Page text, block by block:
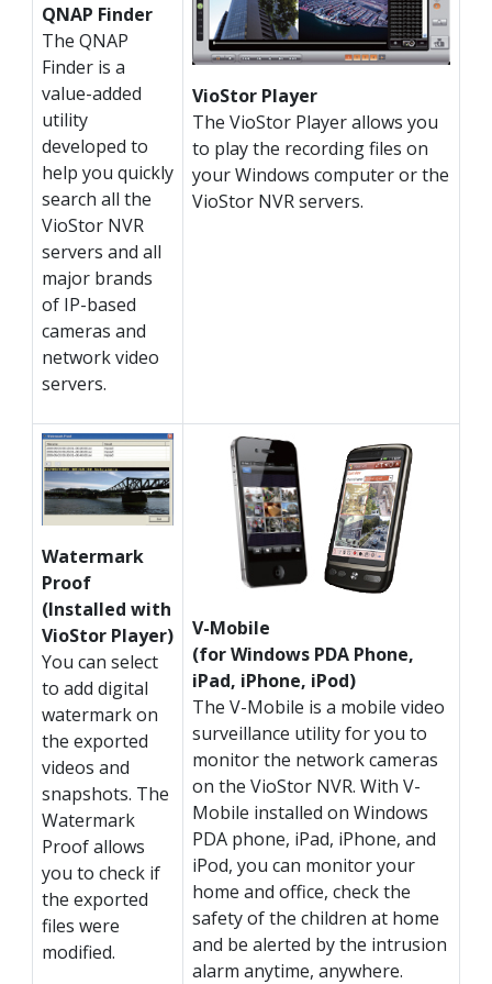
QNAP Finder
The QNAP
Finder is a
value-added
utility
developed to
help you quickly
search all the
VioStor NVR
servers and all
major brands
of IP-based
cameras and
network video
servers.
VioStor Player
The VioStor Player allows you
to play the recording files on
your Windows computer or the
VioStor NVR servers.
Watermark
Proof
(Installed with
VioStor Player)
You can select
to add digital
watermark on
the exported
videos and
snapshots. The
Watermark
Proof allows
you to check if
the exported
files were
modified.
V-Mobile
(for Windows PDA Phone,
iPad, iPhone, iPod)
The V-Mobile is a mobile video
surveillance utility for you to
monitor the network cameras
on the VioStor NVR. With V-
Mobile installed on Windows
PDA phone, iPad, iPhone, and
iPod, you can monitor your
home and office, check the
safety of the children at home
and be alerted by the intrusion
alarm anytime, anywhere.